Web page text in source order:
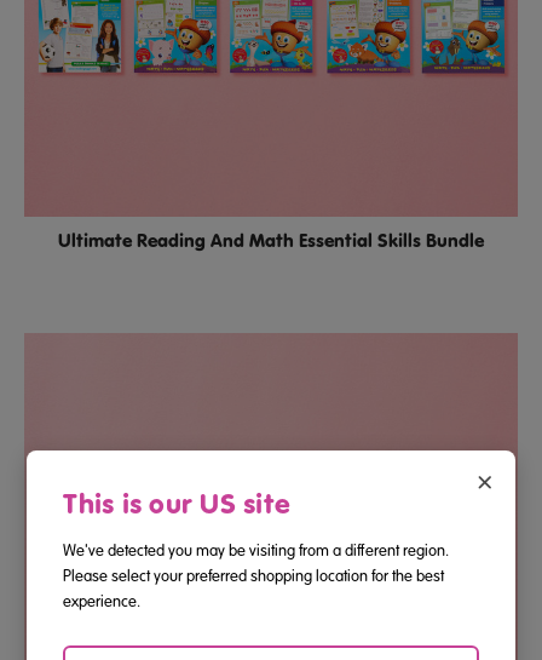
Ultimate Reading And Math Essential Skills Bundle
×
This is our US site
We've detected you may be visiting from a different region.
Please select your preferred shopping location for the best
experience.